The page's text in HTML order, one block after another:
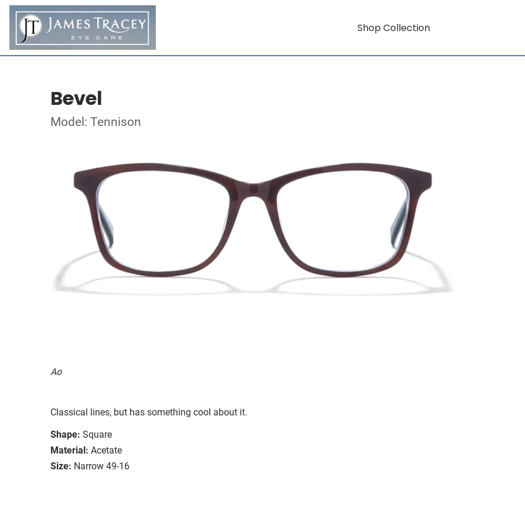
Shop Collection
Bevel
Model: Tennison
Ao
Classical lines, but has something cool about it.
Shape: Square
Material: Acetate
Size: Narrow 49-16